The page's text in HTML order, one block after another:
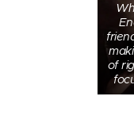
of